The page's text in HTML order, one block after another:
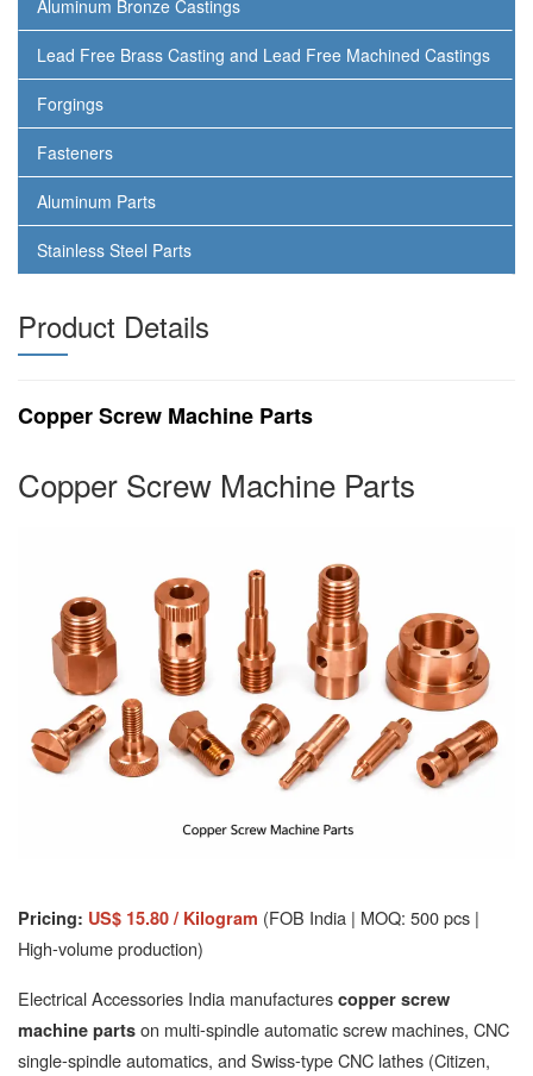
Aluminum Bronze Castings
Lead Free Brass Casting and Lead Free Machined Castings
Forgings
Fasteners
Aluminum Parts
Stainless Steel Parts
Product Details
Copper Screw Machine Parts
Copper Screw Machine Parts
Pricing: US$ 15.80 / Kilogram (FOB India | MOQ: 500 pcs |
High-volume production)
Electrical Accessories India manufactures copper screw
machine parts on multi-spindle automatic screw machines, CNC
single-spindle automatics, and Swiss-type CNC lathes (Citizen,